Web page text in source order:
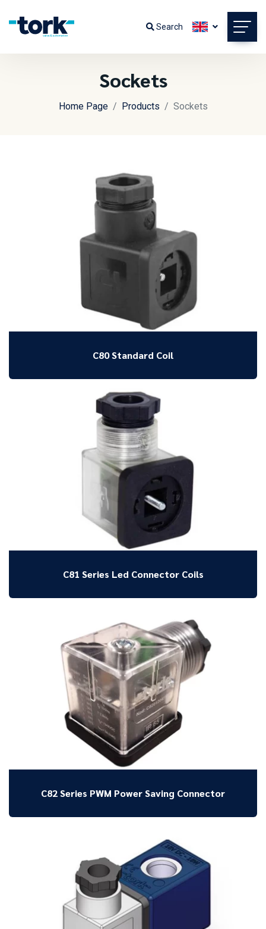
Search
Sockets
Home Page Products Sockets
C80 Standard Coil
C81 Series Led Connector Coils
C82 Series PWM Power Saving Connector